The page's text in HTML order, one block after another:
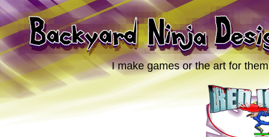
I make games or the art for